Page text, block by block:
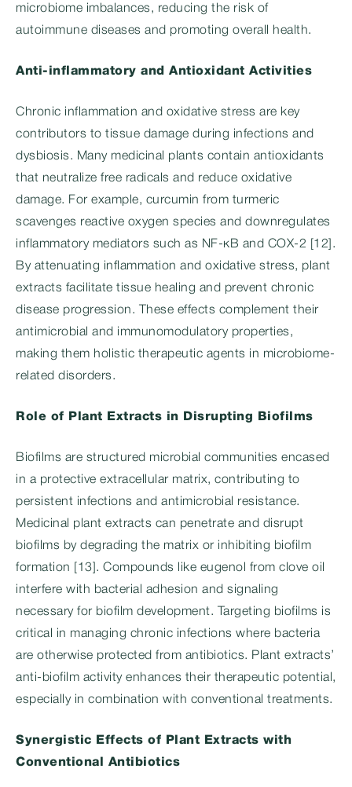
microbiome imbalances, reducing the risk of
autoimmune diseases and promoting overall health.
Anti-inflammatory and Antioxidant Activities
Chronic inflammation and oxidative stress are key
contributors to tissue damage during infections and
dysbiosis. Many medicinal plants contain antioxidants
that neutralize free radicals and reduce oxidative
damage. For example, curcumin from turmeric
scavenges reactive oxygen species and downregulates
inflammatory mediators such as NF-κB and COX-2 [12].
By attenuating inflammation and oxidative stress, plant
extracts facilitate tissue healing and prevent chronic
disease progression. These effects complement their
antimicrobial and immunomodulatory properties,
making them holistic therapeutic agents in microbiome-
related disorders.
Role of Plant Extracts in Disrupting Biofilms
Biofilms are structured microbial communities encased
in a protective extracellular matrix, contributing to
persistent infections and antimicrobial resistance.
Medicinal plant extracts can penetrate and disrupt
biofilms by degrading the matrix or inhibiting biofilm
formation [13]. Compounds like eugenol from clove oil
interfere with bacterial adhesion and signaling
necessary for biofilm development. Targeting biofilms is
critical in managing chronic infections where bacteria
are otherwise protected from antibiotics. Plant extracts’
anti-biofilm activity enhances their therapeutic potential,
especially in combination with conventional treatments.
Synergistic Effects of Plant Extracts with
Conventional Antibiotics